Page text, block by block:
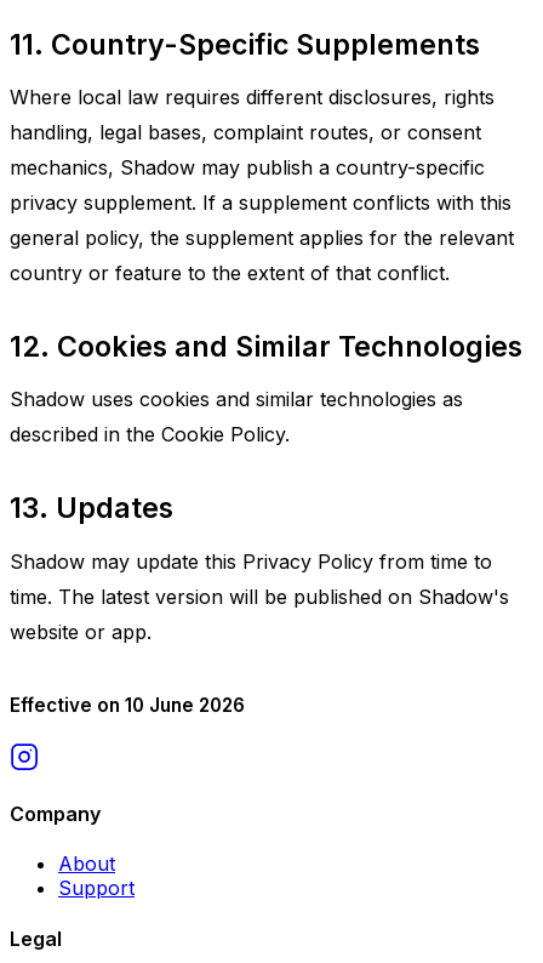
11. Country-Specific Supplements
Where local law requires different disclosures, rights
handling, legal bases, complaint routes, or consent
mechanics, Shadow may publish a country-specific
privacy supplement. If a supplement conflicts with this
general policy, the supplement applies for the relevant
country or feature to the extent of that conflict.
12. Cookies and Similar Technologies
Shadow uses cookies and similar technologies as
described in the Cookie Policy.
13. Updates
Shadow may update this Privacy Policy from time to
time. The latest version will be published on Shadow's
website or app.
Effective on 10 June 2026
Company
About
Support
Legal